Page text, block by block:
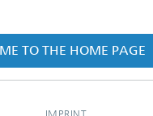
TO THE HOME PAGE